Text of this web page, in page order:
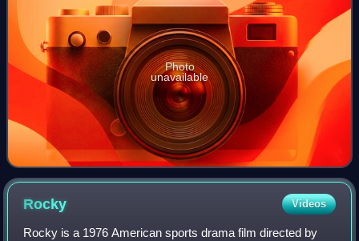
Photo
unavailable
Rocky Videos
Rocky is a 1976 American sports drama film directed by